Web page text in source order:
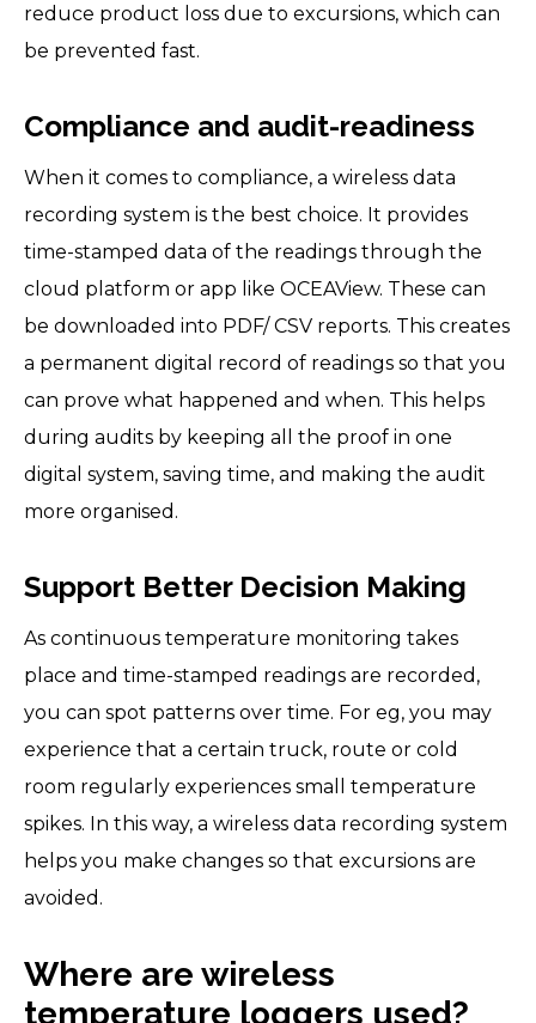
reduce product loss due to excursions, which can
be prevented fast.
Compliance and audit-readiness
When it comes to compliance, a wireless data
recording system is the best choice. It provides
time-stamped data of the readings through the
cloud platform or app like OCEAView. These can
be downloaded into PDF/ CSV reports. This creates
a permanent digital record of readings so that you
can prove what happened and when. This helps
during audits by keeping all the proof in one
digital system, saving time, and making the audit
more organised.
Support Better Decision Making
As continuous temperature monitoring takes
place and time-stamped readings are recorded,
you can spot patterns over time. For eg, you may
experience that a certain truck, route or cold
room regularly experiences small temperature
spikes. In this way, a wireless data recording system
helps you make changes so that excursions are
avoided.
Where are wireless
temperature loggers used?